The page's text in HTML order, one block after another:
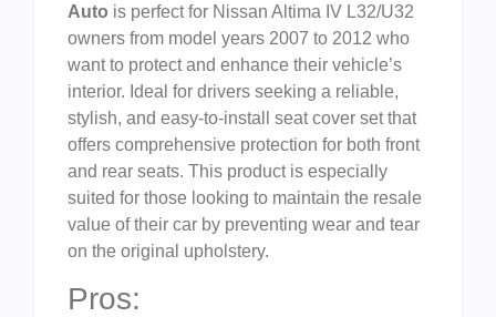
Auto is perfect for Nissan Altima IV L32/U32
owners from model years 2007 to 2012 who
want to protect and enhance their vehicle’s
interior. Ideal for drivers seeking a reliable,
stylish, and easy-to-install seat cover set that
offers comprehensive protection for both front
and rear seats. This product is especially
suited for those looking to maintain the resale
value of their car by preventing wear and tear
on the original upholstery.
Pros: